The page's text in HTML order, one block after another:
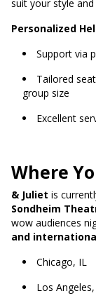
suit your style and
Personalized
Support via
Tailored
group size
Excellent
Where
& Juliet is
Sondheim
wow audiences
and
Chicago, IL
Los